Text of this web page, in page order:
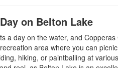
on Belton Lake
a day on the water, and
area where you can
hiking, or paintballing at